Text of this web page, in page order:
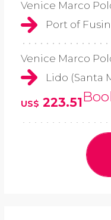
Venice Marco
Port of
Venice Marco
Lido (Santa
US$ 223.51